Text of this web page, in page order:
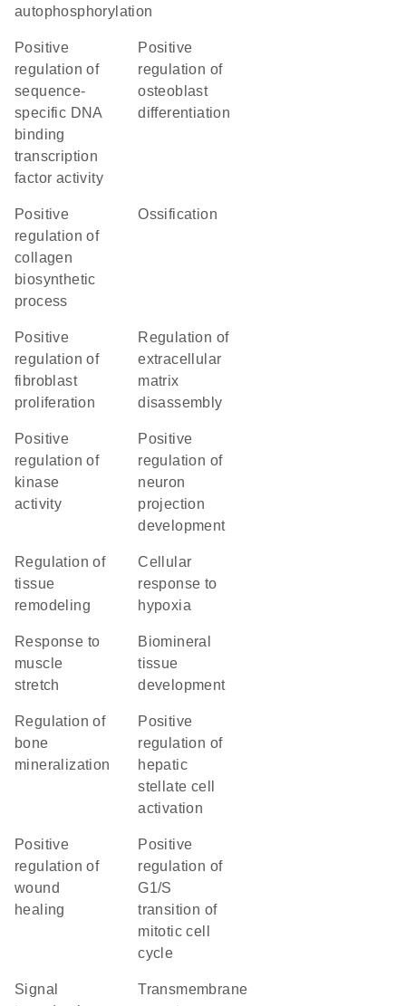
autophosphorylation
positive
regulation of
sequence-
specific DNA
binding
transcription
factor activity
positive
regulation of
osteoblast
differentiation
positive
regulation of
collagen
biosynthetic
process
ossification
positive
regulation of
fibroblast
proliferation
regulation of
extracellular
matrix
disassembly
positive
regulation of
kinase
activity
positive
regulation of
neuron
projection
development
regulation of
tissue
remodeling
cellular
response to
hypoxia
response to
muscle
stretch
biomineral
tissue
development
regulation of
bone
mineralization
positive
regulation of
hepatic
stellate cell
activation
positive
regulation of
wound
healing
positive
regulation of
G1/S
transition of
mitotic cell
cycle
signal
transmembrane